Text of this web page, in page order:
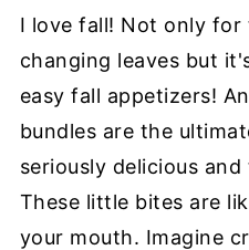
I love fall! Not only for
changing leaves but
easy fall appetizers!
bundles are the
seriously delicious
These little bites are
your mouth. Imagine